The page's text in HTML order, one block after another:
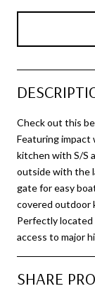
Check out this
Featuring impact
kitchen with S/S
outside with the
gate for easy
covered outdoor
Perfectly located
access to major
SHARE